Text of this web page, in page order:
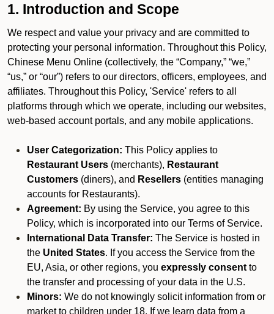
1. Introduction and Scope
We respect and value your privacy and are committed to
protecting your personal information. Throughout this Policy,
Chinese Menu Online (collectively, the “Company,” “we,”
“us,” or “our”) refers to our directors, officers, employees, and
affiliates. Throughout this Policy, 'Service' refers to all
platforms through which we operate, including our websites,
web-based account portals, and any mobile applications.
User Categorization: This Policy applies to
Restaurant Users (merchants), Restaurant
Customers (diners), and Resellers (entities managing
accounts for Restaurants).
Agreement: By using the Service, you agree to this
Policy, which is incorporated into our Terms of Service.
International Data Transfer: The Service is hosted in
the United States. If you access the Service from the
EU, Asia, or other regions, you expressly consent to
the transfer and processing of your data in the U.S.
Minors: We do not knowingly solicit information from or
market to children under 18. If we learn data from a